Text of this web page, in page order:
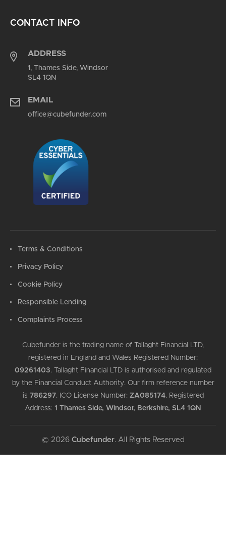
CONTACT INFO
ADDRESS
1, Thames Side, Windsor
SL4 1QN
EMAIL
office@cubefunder.com
Terms & Conditions
Privacy Policy
Cookie Policy
Responsible Lending
Complaints Process
Cubefunder is the trading name of Tallaght Financial LTD,
registered in England and Wales Registered Number:
09261403. Tallaght Financial LTD is authorised and regulated
by the Financial Conduct Authority. Our firm reference number
is 786297. ICO License Number: ZA085174. Registered
Address: 1 Thames Side, Windsor, Berkshire, SL4 1QN
© 2026 Cubefunder. All Rights Reserved